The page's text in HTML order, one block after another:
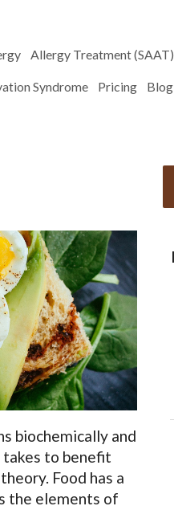
Allergy Treatment (SAAT)
Syndrome
Pricing Blog
biochemically and
to benefit
Food has a
the elements of